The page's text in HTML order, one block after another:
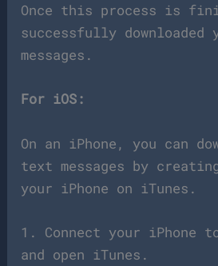
Once this process is
successfully downloaded
messages.
For iOS:
On an iPhone, you can
text messages by
your iPhone on iTunes.
1. Connect your iPhone
and open iTunes.